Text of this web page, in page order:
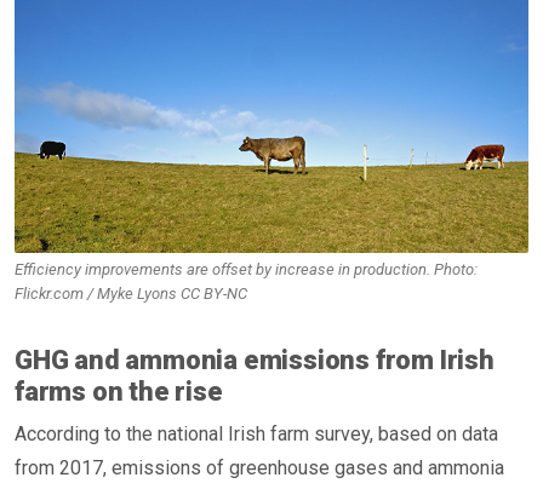
Efficiency improvements are offset by increase in production. Photo:
Flickr.com / Myke Lyons CC BY-NC
GHG and ammonia emissions from Irish
farms on the rise
According to the national Irish farm survey, based on data
from 2017, emissions of greenhouse gases and ammonia